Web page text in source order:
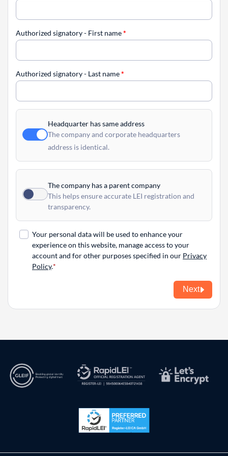
Authorized signatory - First name*
Authorized signatory - Last name*
Headquarter has same address
The company and corporate headquarters
address is identical.
The company has a parent company
This helps ensure accurate LEI registration and
transparency.
Your personal data will be used to enhance your
experience on this website, manage access to your
account and for other purposes specified in our Privacy
Policy.
Next